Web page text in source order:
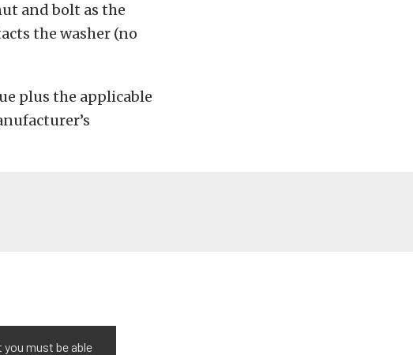
and bolt as the
the washer (no
plus the applicable
must be able